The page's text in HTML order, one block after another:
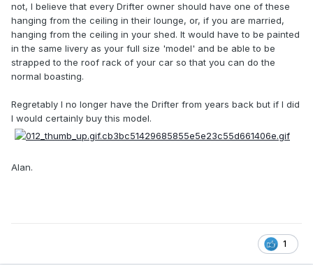
not, I believe that every Drifter owner should have one of these
hanging from the ceiling in their lounge, or, if you are married,
hanging from the ceiling in your shed. It would have to be painted
in the same livery as your full size 'model' and be able to be
strapped to the roof rack of your car so that you can do the
normal boasting.
Regretably I no longer have the Drifter from years back but if I did
I would certainly buy this model.
Alan.
1